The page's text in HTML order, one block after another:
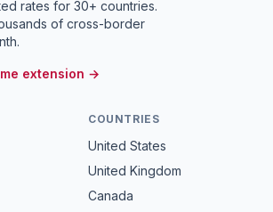
rates for 30+ countries.
of cross-border
extension →
COUNTRIES
United States
United Kingdom
Canada